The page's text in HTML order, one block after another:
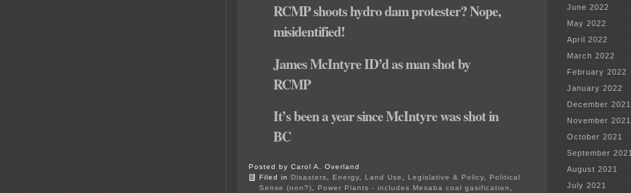
RCMP shoots hydro dam protester? Nope,
misidentified!
James McIntyre ID’d as man shot by
RCMP
It’s been a year since McIntyre was shot in
BC
Posted by Carol A. Overland
Filed in Disasters Energy Land Use Legislative & Policy
Political
Sense (non?)
Power Plants - includes Mesaba coal gasification
June 2022
May 2022
April 2022
March 2022
February 2022
January 2022
December 2021
November 2021
October 2021
September
August 2021
July 2021